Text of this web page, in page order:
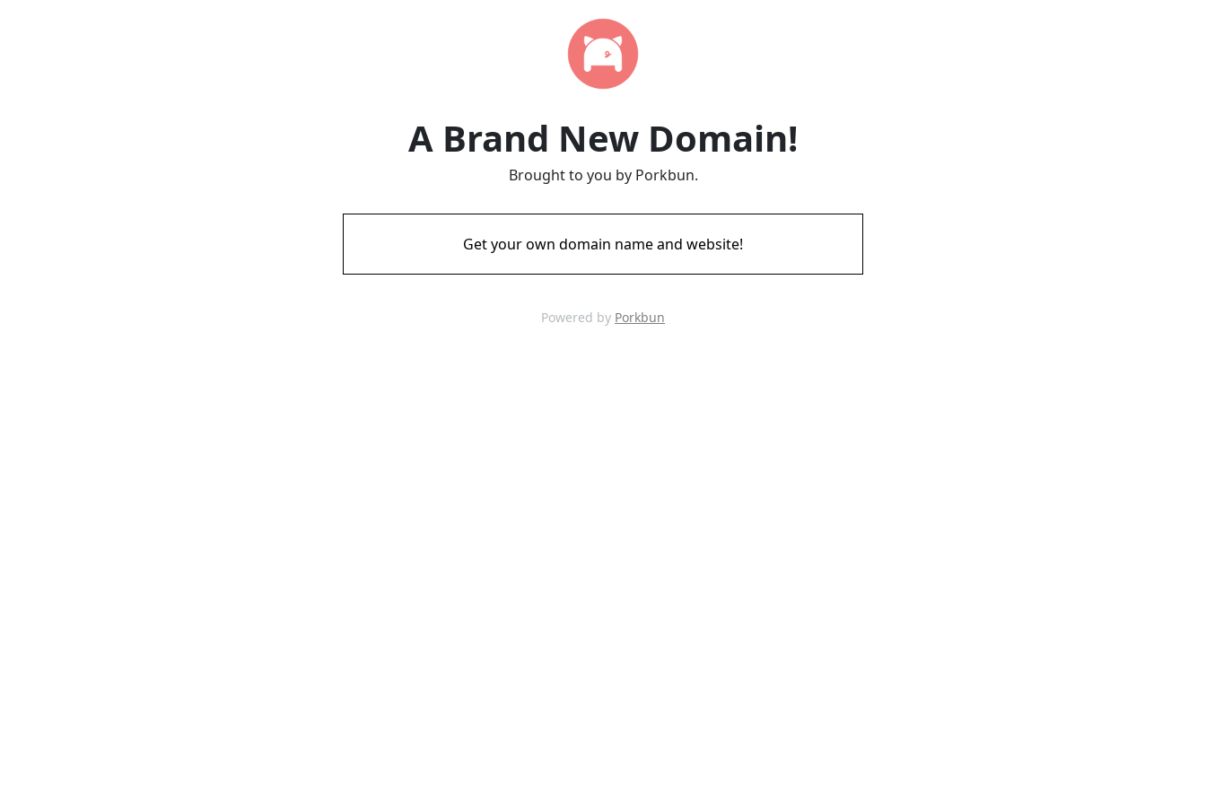
A Brand New Domain!
Brought to you by Porkbun.
Get your own domain name and website!
Powered by Porkbun